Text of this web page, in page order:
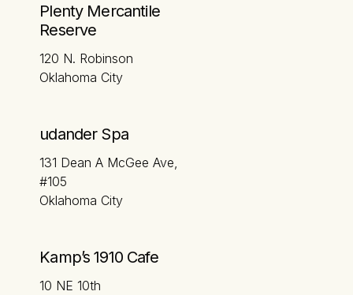
Plenty Mercantile
Reserve
120 N. Robinson
Oklahoma City
udander Spa
131 Dean A McGee Ave,
#105
Oklahoma City
Kamp’s 1910 Cafe
10 NE 10th